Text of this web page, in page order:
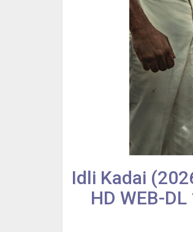
Idli Kadai
HD WEB-